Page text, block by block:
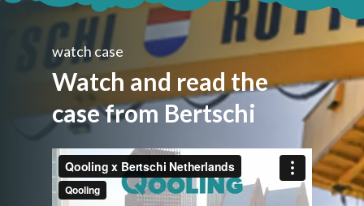
watch case
Watch and read the
case from Bertschi